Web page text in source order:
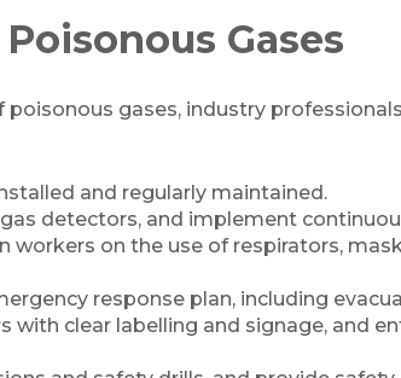
Gases
gases, industry
and regularly maintained.
detectors, and implement
workers on the use of respirators,
response plan, including
with clear labelling and signage, and